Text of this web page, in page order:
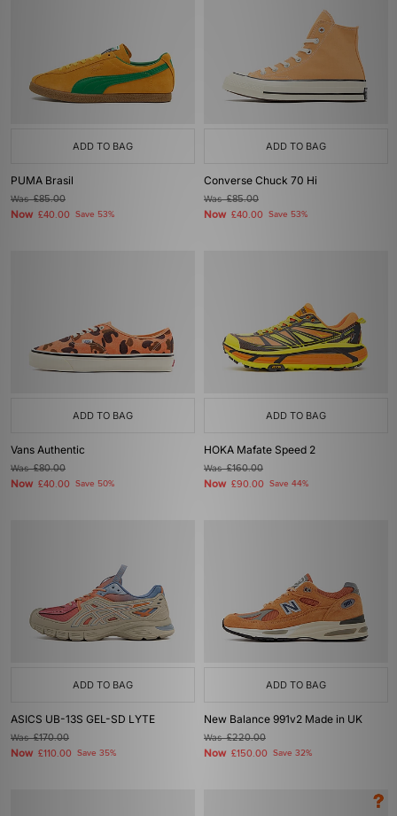
ADD TO BAG
PUMA Brasil
Was£85.00
Now £40.00 Save 53%
ADD TO BAG
Converse Chuck 70 Hi
Was£85.00
Now £40.00 Save 53%
ADD TO BAG
Vans Authentic
Was£80.00
Now £40.00 Save 50%
ADD TO BAG
HOKA Mafate Speed 2
Was£160.00
Now £90.00 Save 44%
ADD TO BAG
ASICS UB-13S GEL-SD LYTE
Was£170.00
Now £110.00 Save 35%
ADD TO BAG
New Balance 991v2 Made in UK
Was£220.00
Now £150.00 Save 32%